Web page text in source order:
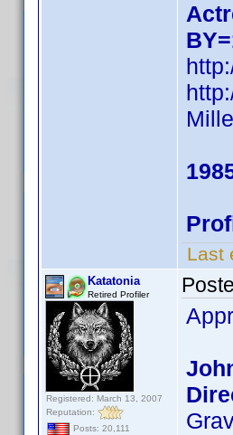
Last
Katatonia
Retired Profiler
Registered: March 13, 2007
Reputation:
Posts: 20,111